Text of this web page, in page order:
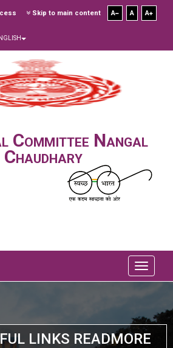
Skip to main content A A A
Committee Nangal
Chaudhary
LINKS READMORE